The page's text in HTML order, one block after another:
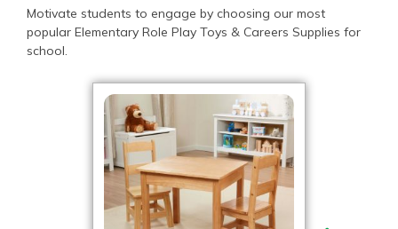
Motivate students to engage by choosing our most
popular Elementary Role Play Toys & Careers Supplies for
school.